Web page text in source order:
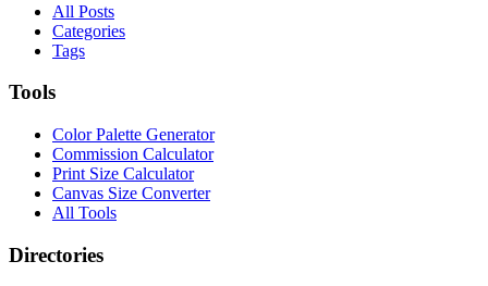
All Posts
Categories
Tags
Tools
Color Palette Generator
Commission Calculator
Print Size Calculator
Canvas Size Converter
All Tools
Directories